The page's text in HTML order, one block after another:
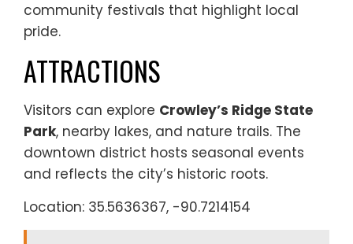
community festivals that highlight local
pride.
ATTRACTIONS
Visitors can explore Crowley’s Ridge State
Park, nearby lakes, and nature trails. The
downtown district hosts seasonal events
and reflects the city’s historic roots.
Location: 35.5636367, -90.7214154